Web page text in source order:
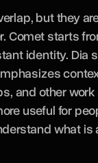
but they
Comet starts
identity. Dia
and other
useful for
what is